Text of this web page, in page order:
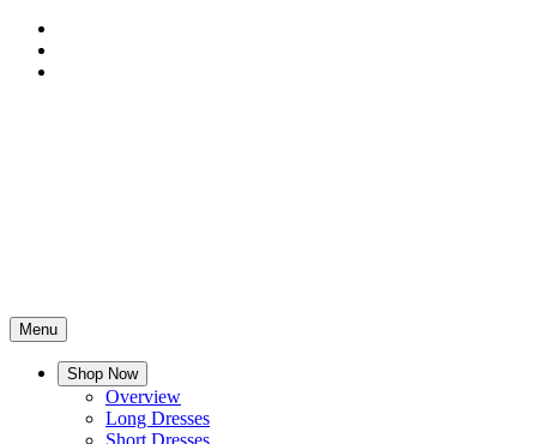
Menu
Shop Now
Overview
Long Dresses
Short Dresses